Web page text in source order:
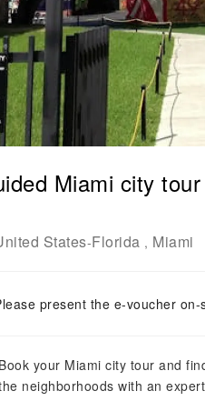
Miami city tour
States-Florida , Miami
present the e-voucher on-
Book your Miami city tour and
neighborhoods with an